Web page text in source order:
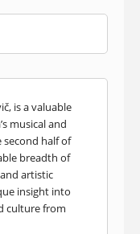
is a valuable
musical and
half of
breadth of
artistic
insight into
culture from